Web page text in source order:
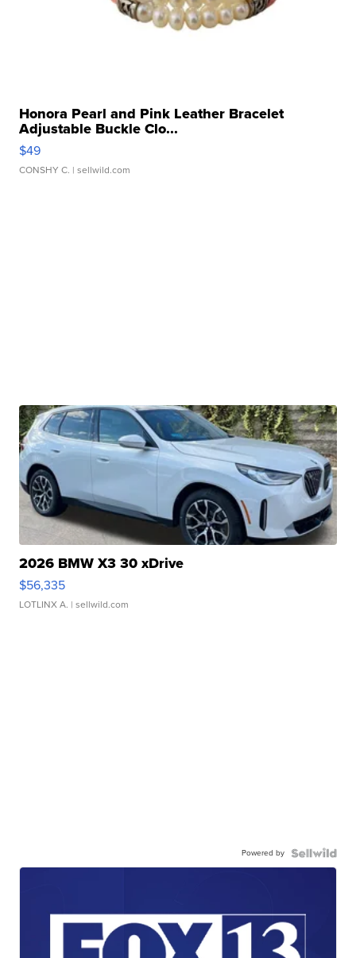
Honora Pearl and Pink Leather Bracelet
Adjustable Buckle Clo...
$49
CONSHY C. | sellwild.com
2026 BMW X3 30 xDrive
$56,335
LOTLINX A. | sellwild.com
Powered by